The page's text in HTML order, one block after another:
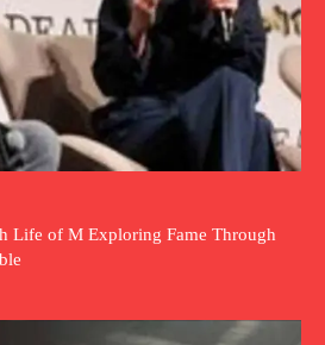
Life of M Exploring Fame Through